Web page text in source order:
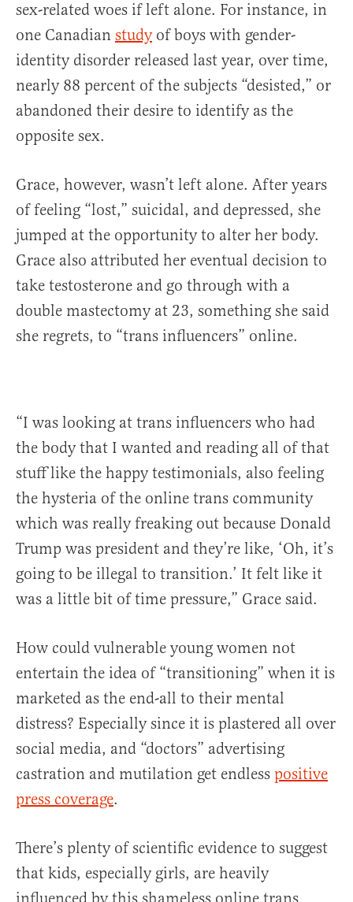
sex-related woes if left alone. For instance, in
one Canadian studyof boys with gender-
identity disorder released last year, over time,
nearly 88 percent of the subjects “desisted,” or
abandoned their desire to identify as the
opposite sex.
Grace, however, wasn’t left alone. After years
of feeling “lost,” suicidal, and depressed, she
jumped at the opportunity to alter her body.
Grace also attributed her eventual decision to
take testosterone and go through with a
double mastectomy at 23, something she said
she regrets, to “trans influencers” online.
“I was looking at trans influencers who had
the body that I wanted and reading all of that
stuff like the happy testimonials, also feeling
the hysteria of the online trans community
which was really freaking out because Donald
Trump was president and they’re like, ‘Oh, it’s
going to be illegal to transition.’ It felt like it
was a little bit of time pressure,” Grace said.
How could vulnerable young women not
entertain the idea of “transitioning” when it is
marketed as the end-all to their mental
distress? Especially since it is plastered all over
social media, and “doctors” advertising
castration and mutilation get endless positive
press coverage.
There’s plenty of scientific evidence to suggest
that kids, especially girls, are heavily